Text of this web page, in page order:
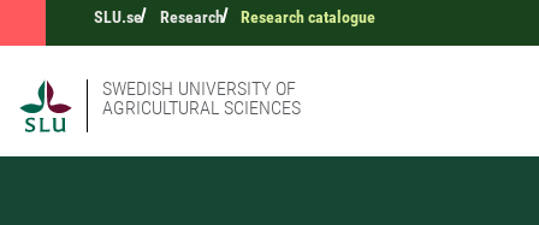
SLU.se Research Research catalogue
SWEDISH UNIVERSITY OF
AGRICULTURAL SCIENCES